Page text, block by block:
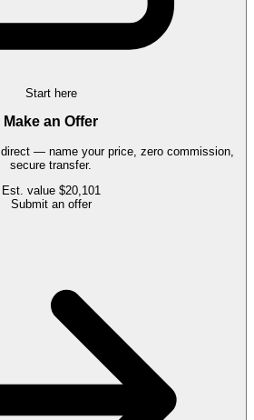
Start here
Make an Offer
direct — name your price, zero commission,
secure transfer.
Est. value $20,101
Submit an offer